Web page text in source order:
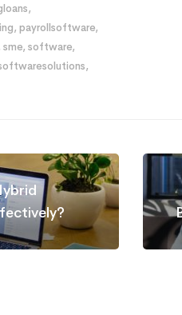
,
, payrollsoftware,
sme, software,
,